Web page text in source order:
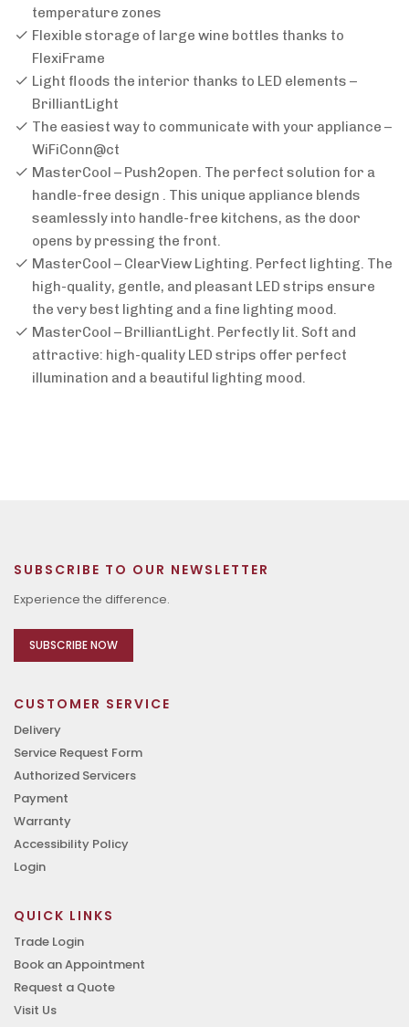
temperature zones
Flexible storage of large wine bottles thanks to
FlexiFrame
Light floods the interior thanks to LED elements –
BrilliantLight
The easiest way to communicate with your appliance –
WiFiConn@ct
MasterCool – Push2open. The perfect solution for a
handle-free design . This unique appliance blends
seamlessly into handle-free kitchens, as the door
opens by pressing the front.
MasterCool – ClearView Lighting. Perfect lighting. The
high-quality, gentle, and pleasant LED strips ensure
the very best lighting and a fine lighting mood.
MasterCool – BrilliantLight. Perfectly lit. Soft and
attractive: high-quality LED strips offer perfect
illumination and a beautiful lighting mood.
SUBSCRIBE TO OUR NEWSLETTER
Experience the difference.
SUBSCRIBE NOW
CUSTOMER SERVICE
Delivery
Service Request Form
Authorized Servicers
Payment
Warranty
Accessibility Policy
Login
QUICK LINKS
Trade Login
Book an Appointment
Request a Quote
Visit Us